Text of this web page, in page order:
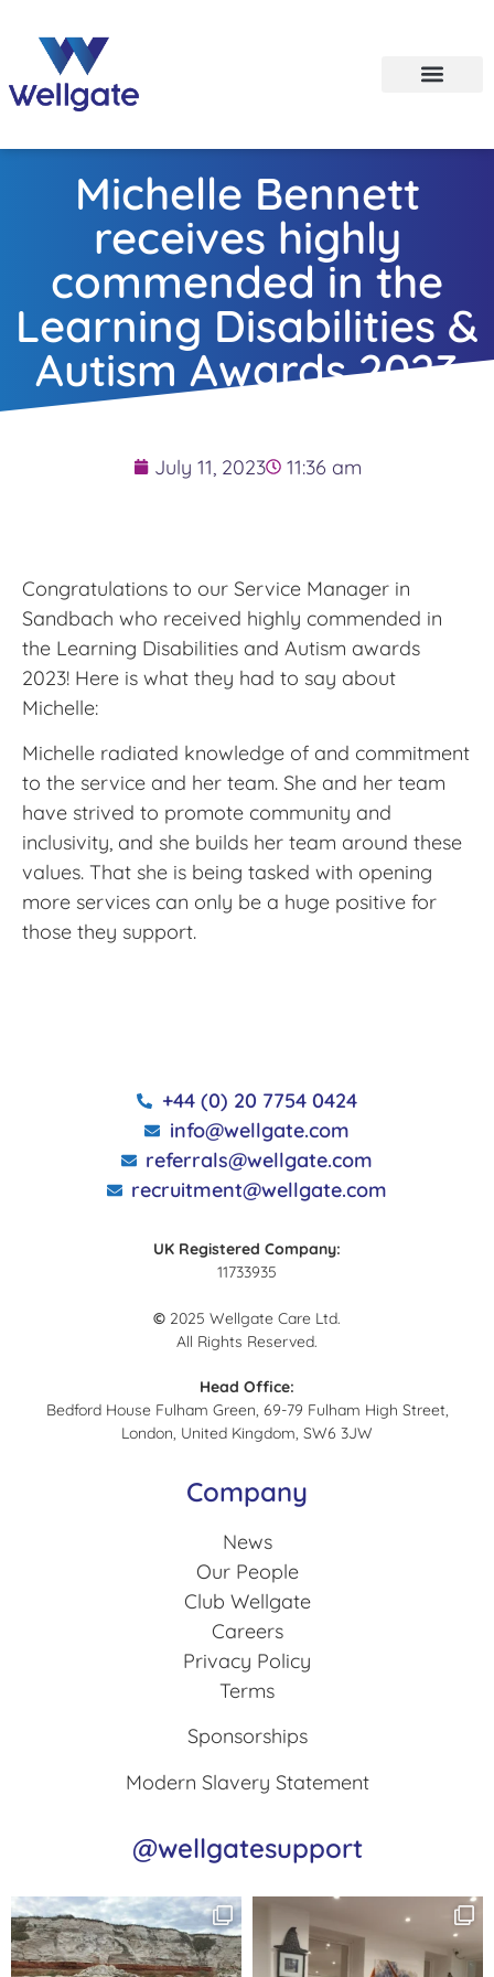
Michelle Bennett
receives highly
commended in the
Learning Disabilities &
Autism Awards 2023
July 11, 2023 11:36 am
Congratulations to our Service Manager in
Sandbach who received highly commended in
the Learning Disabilities and Autism awards
2023! Here is what they had to say about
Michelle:
Michelle radiated knowledge of and commitment
to the service and her team. She and her team
have strived to promote community and
inclusivity, and she builds her team around these
values. That she is being tasked with opening
more services can only be a huge positive for
those they support.
+44 (0) 20 7754 0424
info@wellgate.com
referrals@wellgate.com
recruitment@wellgate.com
UK Registered Company:
11733935
© 2025 Wellgate Care Ltd.
All Rights Reserved.
Head Office:
Bedford House Fulham Green, 69-79 Fulham High Street,
London, United Kingdom, SW6 3JW
Company
News
Our People
Club Wellgate
Careers
Privacy Policy
Terms
Sponsorships
Modern Slavery Statement
@wellgatesupport